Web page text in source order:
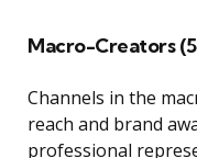
Macro-Creators
Channels in the
reach and brand
professional